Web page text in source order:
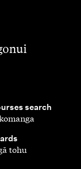
search
tohu